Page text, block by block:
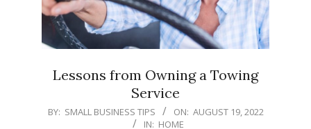
Lessons from Owning a Towing
Service
2022-
BY: SMALL BUSINESS TIPS ON: AUGUST 19, 2022
IN: HOME